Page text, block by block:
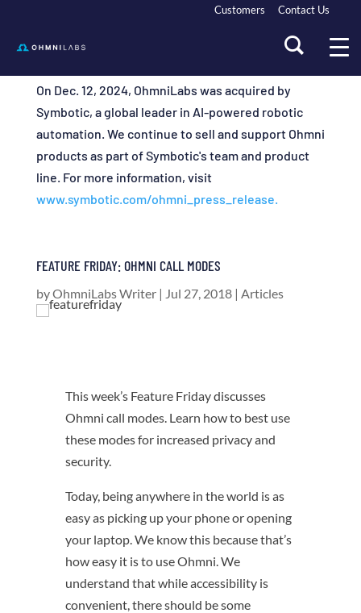
Customers Contact Us
On Dec. 12, 2024, OhmniLabs was acquired by
Symbotic, a global leader in AI-powered robotic
automation. We continue to sell and support Ohmni
products as part of Symbotic's team and product
line. For more information, visit
www.symbotic.com/ohmni_press_release.
FEATURE FRIDAY: OHMNI CALL MODES
byOhmniLabs Writer| Jul 27, 2018| Articles
This week’s Feature Friday discusses
Ohmni call modes. Learn how to best use
these modes for increased privacy and
security.
Today, being anywhere in the world is as
easy as picking up your phone or opening
your laptop. We know this because that’s
how easy it is to use Ohmni. We
understand that while accessibility is
convenient, there should be some